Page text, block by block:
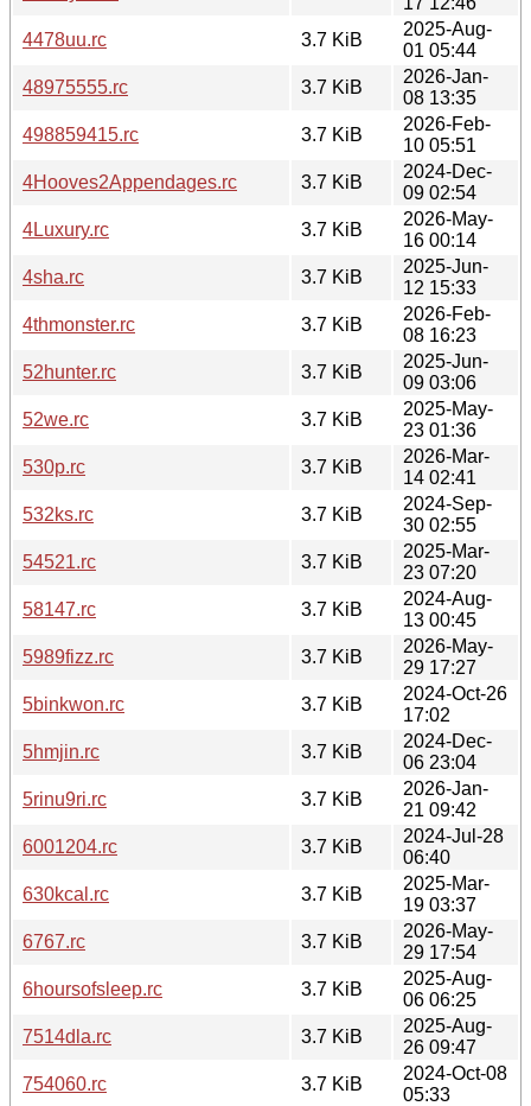
4478uu.rc
3.7 KiB
2025-Aug-
01 05:44
48975555.rc
3.7 KiB
2026-Jan-
08 13:35
498859415.rc
3.7 KiB
2026-Feb-
10 05:51
4Hooves2Appendages.rc
3.7 KiB
2024-Dec-
09 02:54
4Luxury.rc
3.7 KiB
2026-May-
16 00:14
4sha.rc
3.7 KiB
2025-Jun-
12 15:33
4thmonster.rc
3.7 KiB
2026-Feb-
08 16:23
52hunter.rc
3.7 KiB
2025-Jun-
09 03:06
52we.rc
3.7 KiB
2025-May-
23 01:36
530p.rc
3.7 KiB
2026-Mar-
14 02:41
532ks.rc
3.7 KiB
2024-Sep-
30 02:55
54521.rc
3.7 KiB
2025-Mar-
23 07:20
58147.rc
3.7 KiB
2024-Aug-
13 00:45
5989fizz.rc
3.7 KiB
2026-May-
29 17:27
5binkwon.rc
3.7 KiB
2024-Oct-26
17:02
5hmjin.rc
3.7 KiB
2024-Dec-
06 23:04
5rinu9ri.rc
3.7 KiB
2026-Jan-
21 09:42
6001204.rc
3.7 KiB
2024-Jul-28
06:40
630kcal.rc
3.7 KiB
2025-Mar-
19 03:37
6767.rc
3.7 KiB
2026-May-
29 17:54
6hoursofsleep.rc
3.7 KiB
2025-Aug-
06 06:25
7514dla.rc
3.7 KiB
2025-Aug-
26 09:47
754060.rc
3.7 KiB
2024-Oct-08
05:33